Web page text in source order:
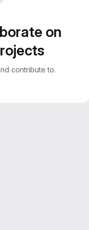
on
contribute to.